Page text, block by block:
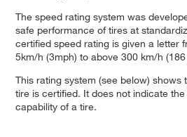
The speed rating system was
safe performance of tires at
certified speed rating is given a letter
5km/h (3mph) to above 300 km/h
This rating system (see below) shows
tire is certified. It does not indicate
capability of a tire.